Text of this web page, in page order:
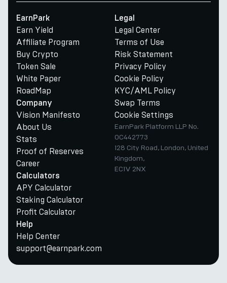
EarnPark
Earn Yield
Affiliate Program
Buy Crypto
Token Sale
White Paper
RoadMap
Company
Vision Manifesto
About Us
Stats
Proof of Reserves
Career
Calculators
APY Calculator
Staking Calculator
Profit Calculator
Help
Help Center
support@earnpark.com
Legal
Legal Center
Terms of Use
Risk Statement
Privacy Policy
Cookie Policy
KYC/AML Policy
Swap Terms
Cookie Settings
EarnPark Platform LLP No.
OC442773
128 City Road, London, United
Kingdom,
EC1V 2NX